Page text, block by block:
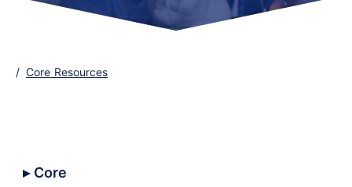
Core Resources
Core